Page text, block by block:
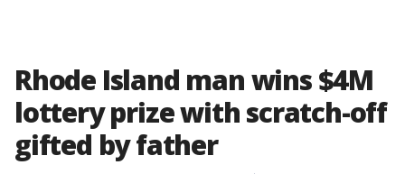
Rhode Island man wins $4M
lottery prize with scratch-off
gifted by father